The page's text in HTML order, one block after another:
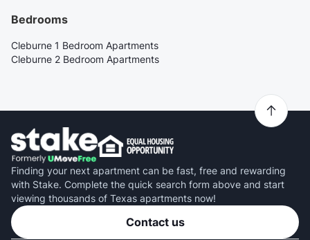
Bedrooms
Cleburne 1 Bedroom Apartments
Cleburne 2 Bedroom Apartments
Finding your next apartment can be fast, free and rewarding
with Stake. Complete the quick search form above and start
viewing thousands of Texas apartments now!
Contact us